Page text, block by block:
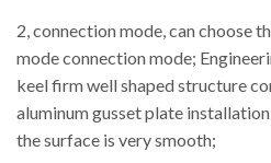
2, connection mode, can choose
mode connection mode;
keel firm well shaped structure
aluminum gusset plate
the surface is very smooth;